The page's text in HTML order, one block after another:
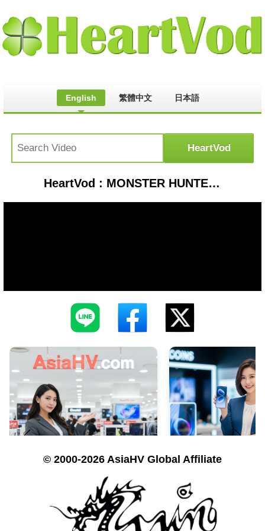
English 繁體中文 日本語
HeartVod : MONSTER HUNTER WILDS - CAÇADAS HIGH RANK - RUMO AO RC 100!
© 2000-2026 AsiaHV Global Affiliate